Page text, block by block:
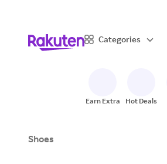
Categories
Earn Extra Hot Deals
Shoes